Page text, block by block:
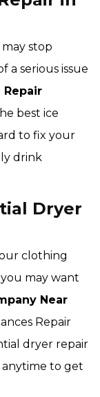
stop
a serious issue
Repair
best ice
to fix your
drink
Dryer
clothing
may want
Near
Repair
dryer repair
anytime to get